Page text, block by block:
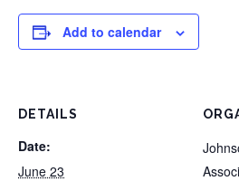
Add to calendar
DETAILS
Date:
June 23